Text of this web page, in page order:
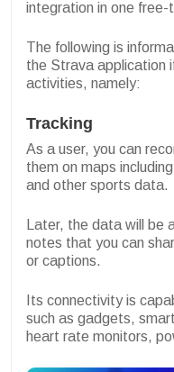
integration in one
The following is
the Strava application
activities, namely:
Tracking
As a user, you can
them on maps
and other sports data.
Later, the data will be
notes that you can
or captions.
Its connectivity is
such as gadgets,
heart rate monitors,